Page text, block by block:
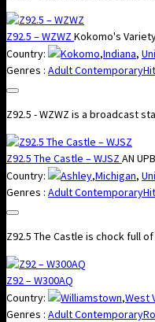
Z92.5 – WZWZ Kokomo's
Country:
Kokomo,Indiana,
Genres : Adult Contemporary
Z92.5 - WZWZ is a broadcast
Z92.5 The Castle – WJSZ AN
Country:
Ashley,Michigan,
Genres : Adult Contemporary
Z92.5 The Castle is chock full
Z92 – W300AQ
Country:
Williamstown,West
Genres : Adult Contemporary